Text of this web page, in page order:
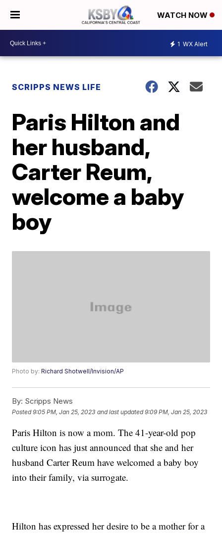
WATCH NOW
1 WX Alert
SCRIPPS NEWS LIFE
Paris Hilton and
her husband,
Carter Reum,
welcome a baby
boy
Photo by:Richard Shotwell/Invision/AP
By: Scripps News
Posted9:05 PM, Jan 25, 2023 and last updated 9:09 PM, Jan 25, 2023
Paris Hilton is now a mom. The 41-year-old pop
culture icon has just announced that she and her
husband Carter Reum have welcomed a baby boy
into their family, via surrogate.
Hilton has expressed her desire to be a mother for a